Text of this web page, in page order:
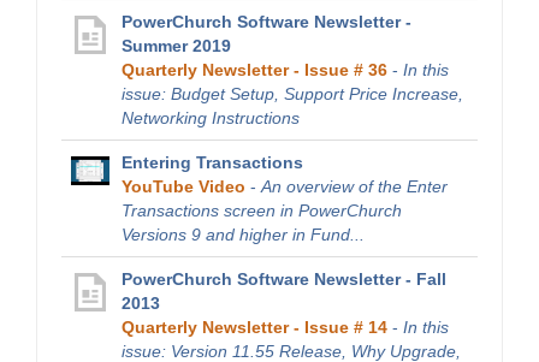
PowerChurch Software Newsletter -
Summer 2019
Quarterly Newsletter - Issue # 36 - In this
issue: Budget Setup, Support Price Increase,
Networking Instructions
Entering Transactions
YouTube Video - An overview of the Enter
Transactions screen in PowerChurch
Versions 9 and higher in Fund...
PowerChurch Software Newsletter - Fall
2013
Quarterly Newsletter - Issue # 14 - In this
issue: Version 11.55 Release, Why Upgrade,